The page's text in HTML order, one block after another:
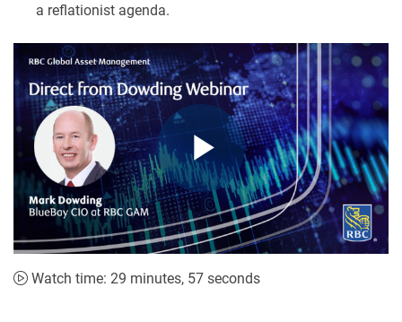
a reflationist agenda.
Play
Video
Watch time: 29 minutes, 57 seconds